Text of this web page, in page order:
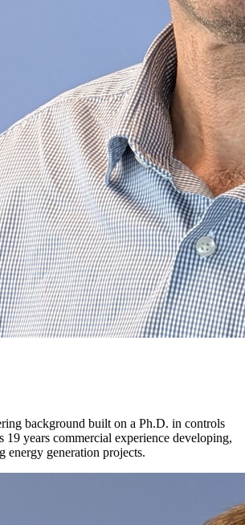
background built on a Ph.D. in controls
19 years commercial experience developing,
energy generation projects.